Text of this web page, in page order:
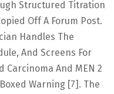
Structured Titration
Off A Forum Post.
Handles The
And Screens For
Carcinoma And MEN 2
Warning [7]. The